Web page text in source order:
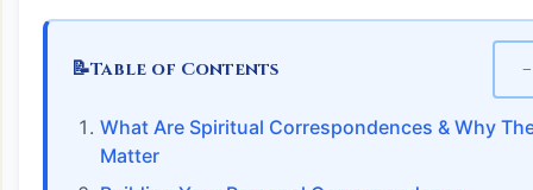
📝Table of Contents −
What Are Spiritual Correspondences & Why
Matter